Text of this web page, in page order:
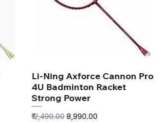
Li-Ning Axforce Cannon Pro
4U Badminton Racket
Strong Power
Regular Price
₹12,490.00 Sale Price
₹8,990.00